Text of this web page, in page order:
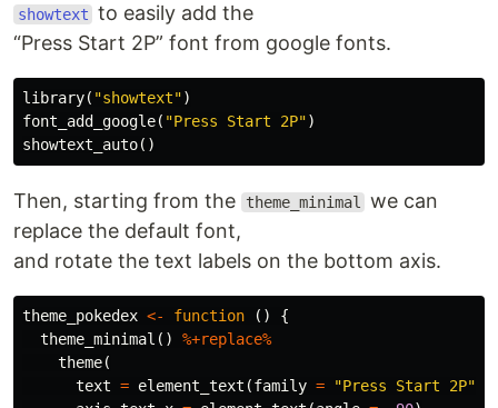
showtext to easily add the
“Press Start 2P” font from google fonts.
library( "showtext")
font_add_google( "Press Start 2P")
showtext_auto()
Then, starting from the theme_minimal
we can
replace the default font,
and rotate the text labels on the bottom axis.
theme_pokedex <- function ()
{
theme_minimal ()
%+replace%
theme(
text = element_text (family = "Press Start 2P"